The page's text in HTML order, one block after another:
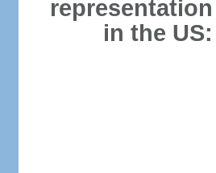
representation
in the US: